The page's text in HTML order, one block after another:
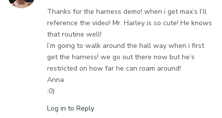
Thanks for the harness demo! when i get max’s I’ll
reference the video! Mr. Harley is so cute! He knows
that routine well!
I’m going to walk around the hall way when i first
get the harness! we go out there now but he’s
restricted on how far he can roam around!
Anna
:0)
Log in to Reply